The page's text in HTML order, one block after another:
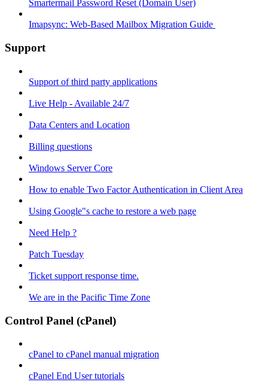
Smartermail Password Reset (Domain User)
Imapsync: Web-Based Mailbox Migration Guide ​
Support
Support of third party applications
Live Help - Available 24/7
Data Centers and Location
Billing questions
Windows Server Core
How to enable Two Factor Authentication in Client Area
Using Google"s cache to restore a web page
Need Help ?
Patch Tuesday
Ticket support response time.
We are in the Pacific Time Zone
Control Panel (cPanel)
cPanel to cPanel manual migration
cPanel End User tutorials